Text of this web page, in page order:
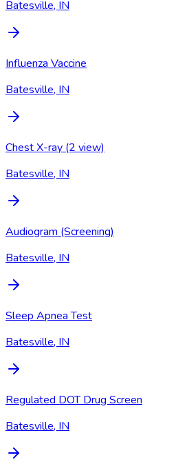
Batesville, IN
Influenza Vaccine
Batesville, IN
Chest X-ray (2 view)
Batesville, IN
Audiogram (Screening)
Batesville, IN
Sleep Apnea Test
Batesville, IN
Regulated DOT Drug Screen
Batesville, IN